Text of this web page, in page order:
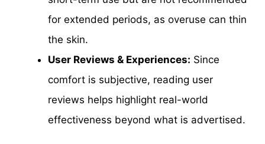
for extended periods, as overuse can thin
the skin.
User Reviews & Experiences: Since
comfort is subjective, reading user
reviews helps highlight real-world
effectiveness beyond what is advertised.